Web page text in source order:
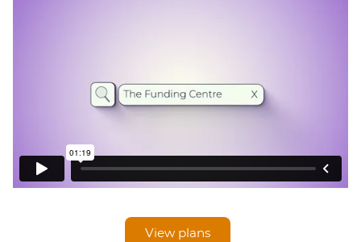
View plans